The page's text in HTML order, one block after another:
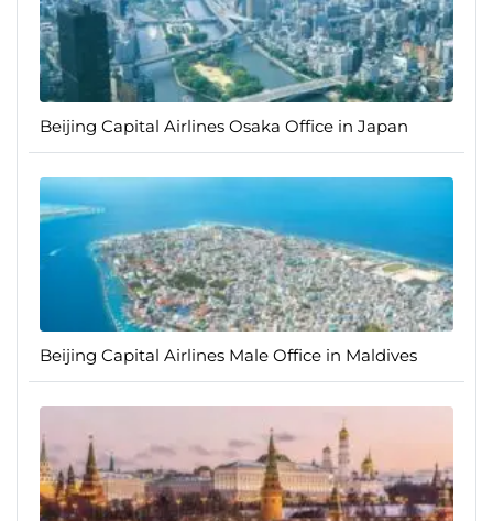
Beijing Capital Airlines Osaka Office in Japan
Beijing Capital Airlines Male Office in Maldives